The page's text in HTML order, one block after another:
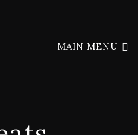
MAIN MENU